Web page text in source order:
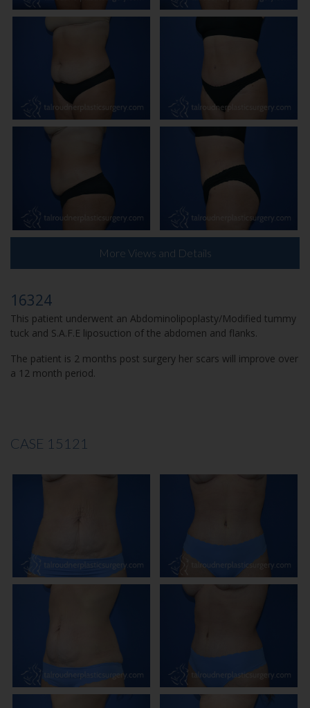
More Views and Details
16324
This patient underwent an Abdominolipoplasty/Modified tummy
tuck and S.A.F.E liposuction of the abdomen and flanks.
The patient is 2 months post surgery her scars will improve over
a 12 month period.
CASE 15121